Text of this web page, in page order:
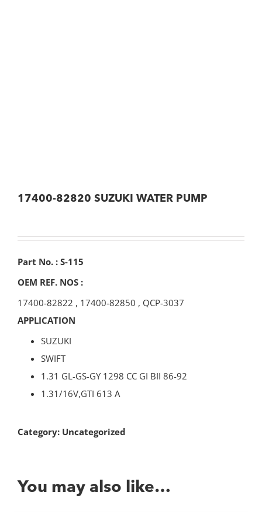
17400-82820 SUZUKI WATER PUMP
Part No. : S-115
OEM REF. NOS :
17400-82822 , 17400-82850 , QCP-3037
APPLICATION
SUZUKI
SWIFT
1.31 GL-GS-GY 1298 CC GI BII 86-92
1.31/16V,GTI 613 A
Category: Uncategorized
You may also like…